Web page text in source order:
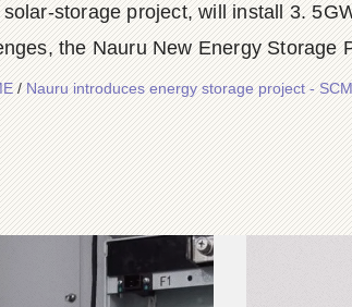
storage project, will install 3.
the Nauru New Energy Storage
/Nauru introduces energy storage project -